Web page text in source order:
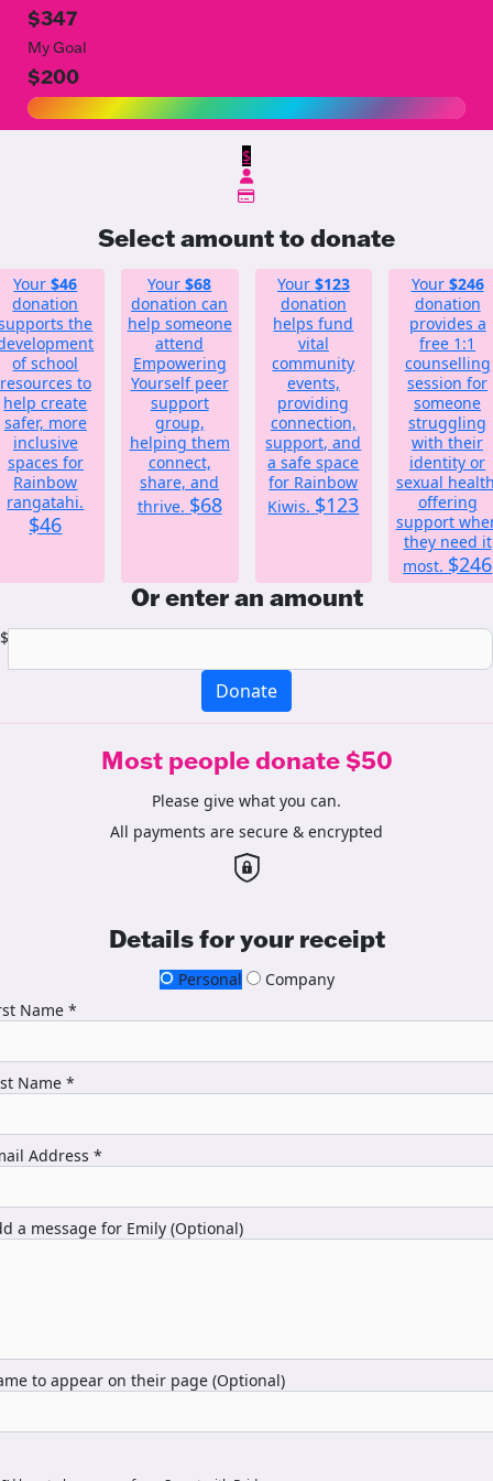
$347
My Goal
$200
$
Select amount to donate
Your$46
donation
the
of school
resources to
help create
safer, more
inclusive
spaces for
Rainbow
rangatahi.
$46
Your$68
donation can
help someone
attend
Empowering
Yourself peer
support
group,
helping them
connect,
share, and
thrive. $68
Your $123
donation
helps fund
vital
community
events,
providing
connection,
support, and
a safe space
for Rainbow
Kiwis. $123
Your $246
donation
provides a
free 1:1
counselling
session for
someone
struggling
with their
identity or
sexual
offering
support
they need it
most. $246
Or enter an amount
$
Donate
Most people donate $50
Please give what you can.
All payments are secure & encrypted
Details for your receipt
Personal
Company
Name *
Name *
Address *
a message for Emily (Optional)
to appear on their page (Optional)